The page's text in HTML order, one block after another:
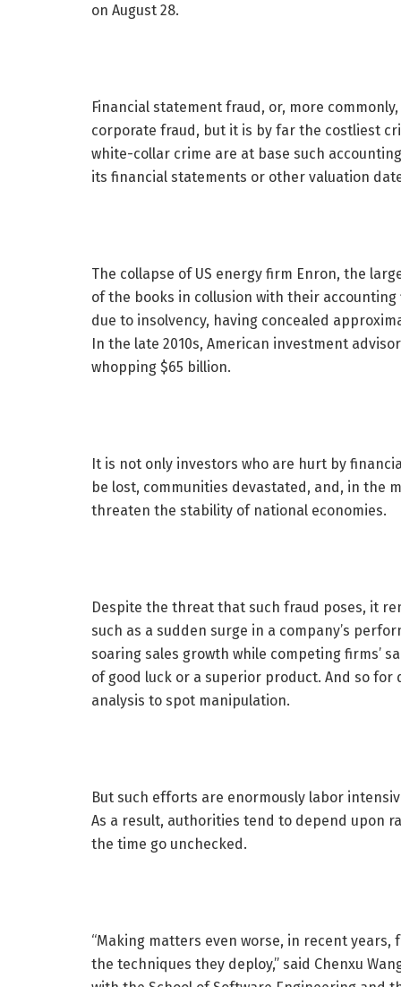
on August 28.
Financial statement fraud, or, more
corporate fraud, but it is by far the costliest
white-collar crime are at base such
its financial statements or other valuation
The collapse of US energy firm Enron, the
of the books in collusion with their
due to insolvency, having concealed
In the late 2010s, American investment
whopping $65 billion.
It is not only investors who are hurt by
be lost, communities devastated, and, in the
threaten the stability of national economies.
Despite the threat that such fraud poses, it
such as a sudden surge in a company’s
soaring sales growth while competing firms’
of good luck or a superior product. And so
analysis to spot manipulation.
But such efforts are enormously labor
As a result, authorities tend to depend upon
the time go unchecked.
“Making matters even worse, in recent
the techniques they deploy,” said Chenxu